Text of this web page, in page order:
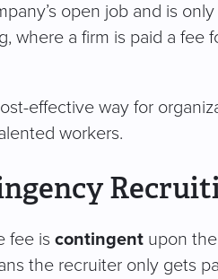
open job and is
where a firm is paid a fee
effective way for
workers.
fee is contingent upon
the recruiter only gets